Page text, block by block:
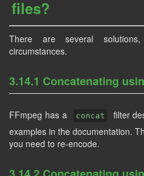
files?
There are several
circumstances.
3.14.1 Concatenating
FFmpeg has a concat
filter
examples in the documentation.
you need to re-encode.